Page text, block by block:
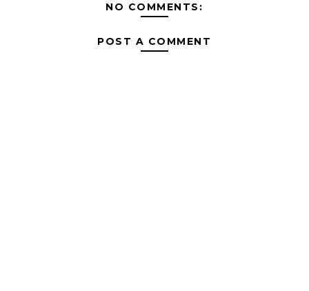
NO COMMENTS:
POST A COMMENT